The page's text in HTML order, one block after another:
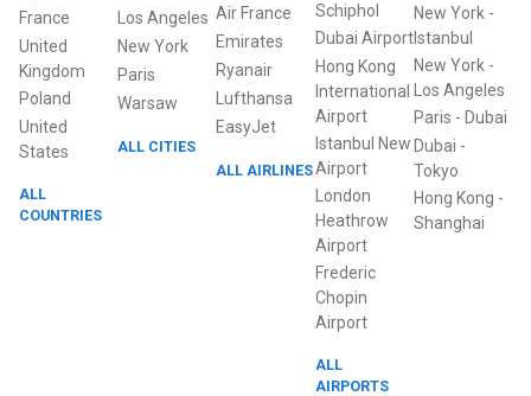
France
United
Kingdom
Poland
United
States
ALL
COUNTRIES
Los Angeles
New York
Paris
Warsaw
ALL CITIES
Air France
Emirates
Ryanair
Lufthansa
EasyJet
ALL AIRLINES
Schiphol
Dubai Airport
Hong Kong
International
Airport
Istanbul New
Airport
London
Heathrow
Airport
Frederic
Chopin
Airport
ALL
AIRPORTS
New York-
Istanbul
New York-
Los Angeles
Paris - Dubai
Dubai -
Tokyo
Hong Kong -
Shanghai